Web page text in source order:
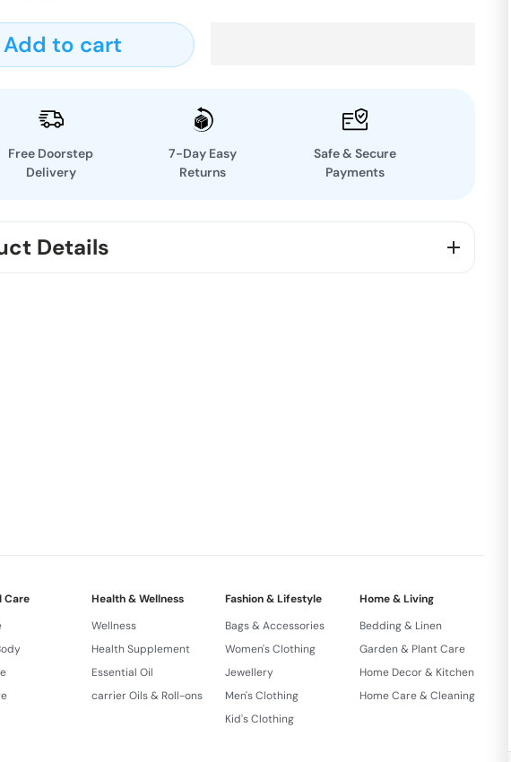
Add to cart
Free Doorstep
Delivery
7-Day Easy
Returns
Safe & Secure
Payments
Details
Care
Health & Wellness
Wellness
Health Supplement
Essential Oil
carrier Oils & Roll-ons
Fashion & Lifestyle
Bags & Accessories
Women's Clothing
Jewellery
Men's Clothing
Kid's Clothing
Home & Living
Bedding & Linen
Garden & Plant Care
Home Decor & Kitchen
Home Care & Cleaning